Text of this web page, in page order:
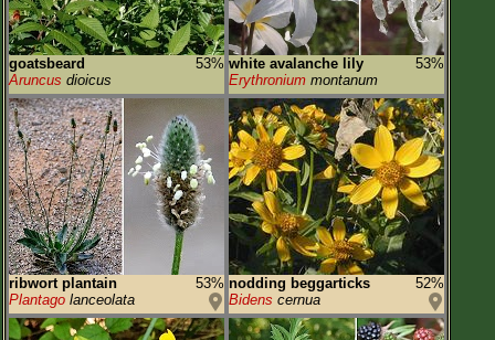
goatsbeard
53%
Aruncus dioicus
white avalanche lily
53%
Erythronium montanum
ribwort plantain
53%
Plantago lanceolata
nodding beggarticks
52%
Bidens cernua